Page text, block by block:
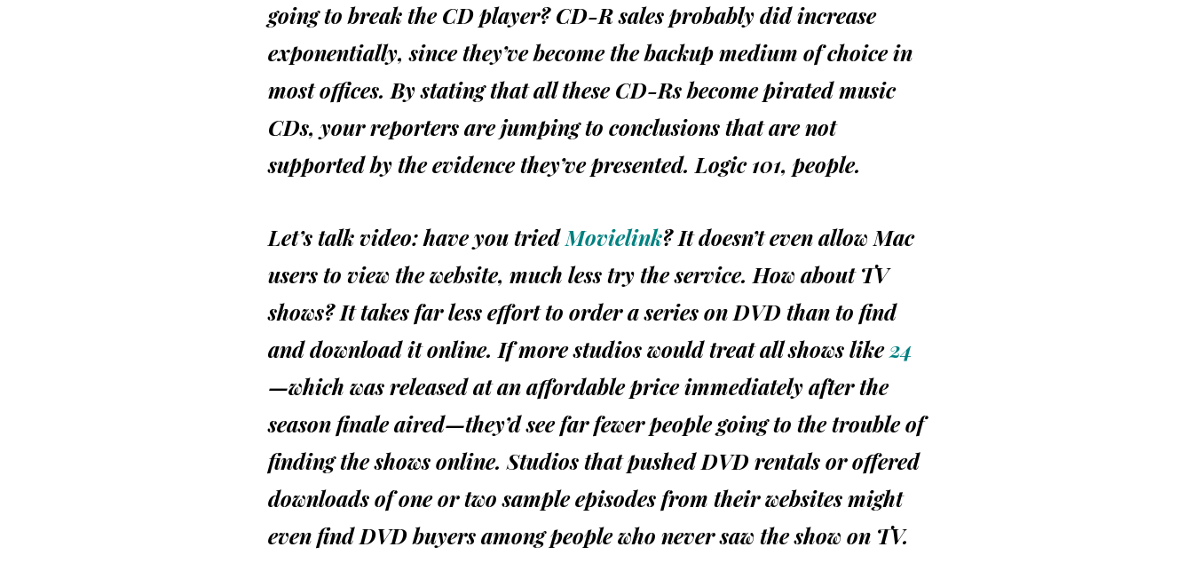
going to break the CD player? CD-R sales probably did increase
exponentially, since they’ve become the backup medium of choice in
most offices. By stating that all these CD-Rs become pirated music
CDs, your reporters are jumping to conclusions that are not
supported by the evidence they’ve presented. Logic 101, people.
Let’s talk video: have you triedMovielink? It doesn’t even allow Mac
users to view the website, much less try the service. How about TV
shows? It takes far less effort to order a series on DVDthan to find
and download it online. If more studios would treat all shows like24
—which was released at an affordable price immediately after the
season finale aired—they’d see far fewer people going to the trouble of
finding the shows online. Studios that pushedDVDrentals or offered
downloads of one or two sample episodes from their websites might
even findDVDbuyers among people who never saw the show on TV.